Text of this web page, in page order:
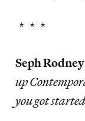
* * *
Seph Rodney
up
you got